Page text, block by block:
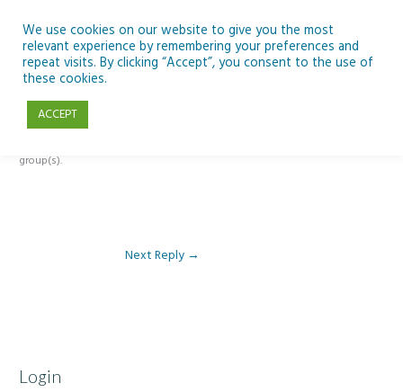
content
Reply To: Module 2 – Introduction to Climate Change
group(s).
Next Reply →
Login
We use cookies on our website to give you the most
relevant experience by remembering your preferences and
repeat visits. By clicking “Accept”, you consent to the use of
these cookies.
ACCEPT